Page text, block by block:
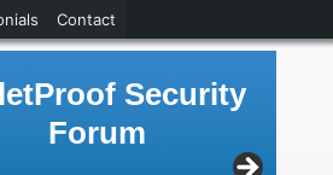
Security
Forum
Contact